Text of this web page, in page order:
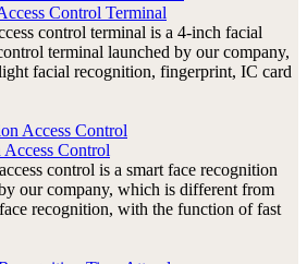
Control Terminal
control terminal is a 4-inch facial
terminal launched by our company,
facial recognition, fingerprint, IC card
Control
control is a smart face recognition
our company, which is different from
recognition, with the function of fast